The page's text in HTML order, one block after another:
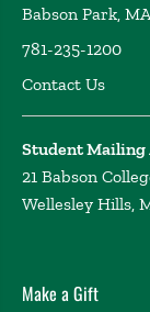
Babson Park,
781-235-1200
Contact Us
Student Mailing
21 Babson
Wellesley Hills,
Make a Gift